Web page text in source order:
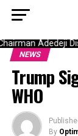
Adedeji
NEWS
Trump
WHO
By